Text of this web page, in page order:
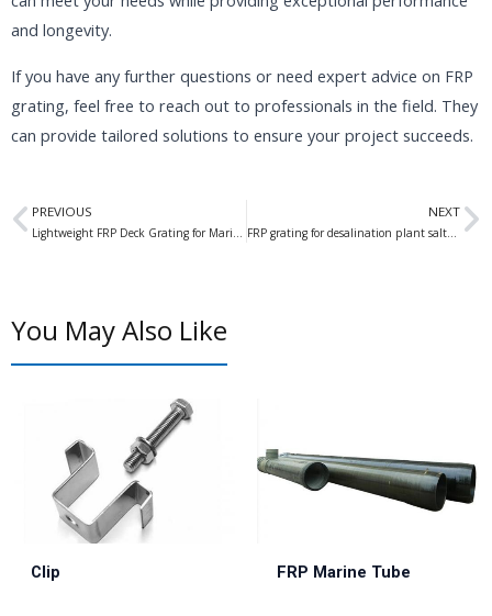
and longevity.
If you have any further questions or need expert advice on FRP
grating, feel free to reach out to professionals in the field. They
can provide tailored solutions to ensure your project succeeds.
Prev
PREVIOUS NEXT
FRP grating for desalination plant saltwater: Enhancing Durability and Efficiency in Saltwater Treatment
You May Also Like
Clip FRP Marine Tube